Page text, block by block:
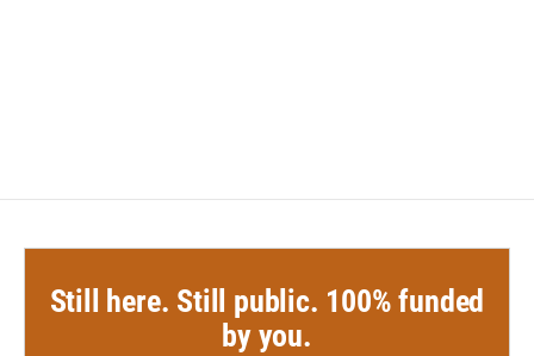
Still here. Still public. 100% funded
by you.